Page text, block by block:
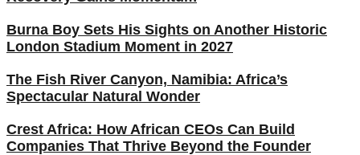
Burna Boy Sets His Sights on Another Historic
London Stadium Moment in 2027
The Fish River Canyon, Namibia: Africa’s
Spectacular Natural Wonder
Crest Africa: How African CEOs Can Build
Companies That Thrive Beyond the Founder